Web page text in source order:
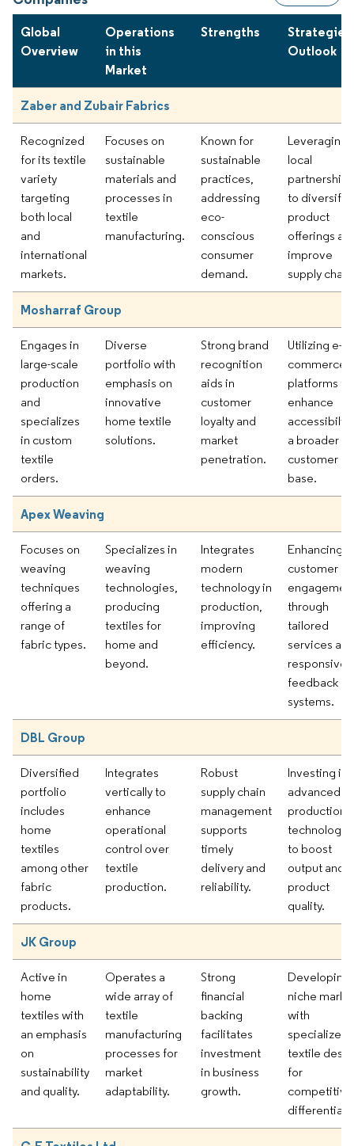
Global
Overview
Operations
in this
Market
Strengths
Strategies
Outlook
Zaber and Zubair Fabrics
Recognized
for its textile
variety
targeting
both local
and
international
markets.
Focuses on
sustainable
materials and
processes in
textile
manufacturing.
Known for
sustainable
practices,
addressing
eco-
conscious
consumer
demand.
Leveraging
local
partnerships
to diversify
product
offerings
improve
supply
Mosharraf Group
Engages in
large-scale
production
and
specializes
in custom
textile
orders.
Diverse
portfolio with
emphasis on
innovative
home textile
solutions.
Strong brand
recognition
aids in
customer
loyalty and
market
penetration.
Utilizing e-
commerce
platforms to
enhance
a broader
customer
base.
Apex Weaving
Focuses on
weaving
techniques
offering a
range of
fabric types.
Specializes in
weaving
technologies,
producing
textiles for
home and
beyond.
Integrates
modern
technology in
production,
improving
efficiency.
Enhancing
customer
through
tailored
services and
responsive
feedback
systems.
DBL Group
Diversified
portfolio
includes
home
textiles
among other
fabric
products.
Integrates
vertically to
enhance
operational
control over
textile
production.
Robust
supply chain
management
supports
timely
delivery and
reliability.
Investing in
advanced
production
to boost
output and
product
quality.
JK Group
Active in
home
textiles with
an emphasis
on
sustainability
and quality.
Operates a
wide array of
textile
manufacturing
processes for
market
adaptability.
Strong
financial
backing
facilitates
investment
in business
growth.
Developing
niche
with
specialized
textile
for
competitive